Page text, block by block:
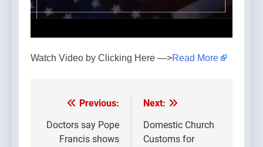
Watch Video by Clicking Here —>Read More
Post
navigation
Previous:
Doctors say Pope
Francis shows
Next:
Domestic Church
Customs for